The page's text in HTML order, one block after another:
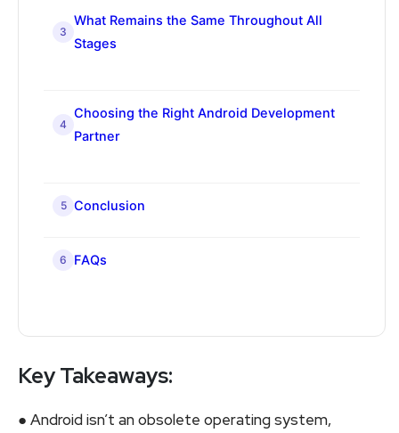
3
What Remains the Same Throughout All
Stages
4
Choosing the Right Android Development
Partner
5 Conclusion
6 FAQs
Key Takeaways:
● Android isn’t an obsolete operating system,